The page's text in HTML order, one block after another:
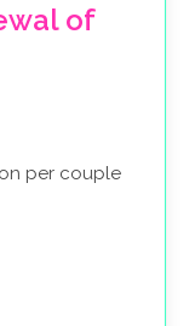
of
per couple